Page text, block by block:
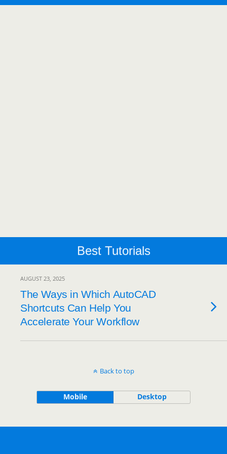
Best Tutorials
AUGUST 23, 2025
The Ways in Which AutoCAD
Shortcuts Can Help You
Accelerate Your Workflow
Back to top
Mobile Desktop